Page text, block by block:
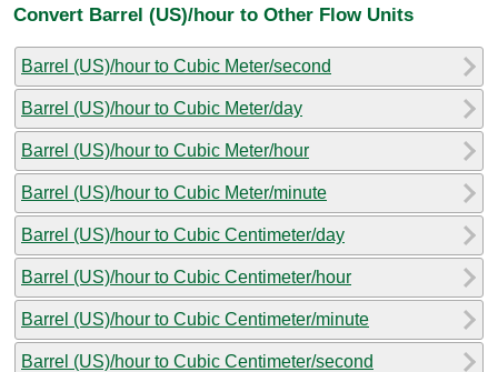
Convert Barrel (US)/hour to Other Flow Units
Barrel (US)/hour to Cubic Meter/second
Barrel (US)/hour to Cubic Meter/day
Barrel (US)/hour to Cubic Meter/hour
Barrel (US)/hour to Cubic Meter/minute
Barrel (US)/hour to Cubic Centimeter/day
Barrel (US)/hour to Cubic Centimeter/hour
Barrel (US)/hour to Cubic Centimeter/minute
Barrel (US)/hour to Cubic Centimeter/second